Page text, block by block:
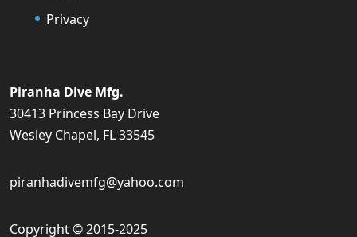
Privacy
Piranha Dive Mfg.
30413 Princess Bay Drive
Wesley Chapel, FL 33545
piranhadivemfg@yahoo.com
Copyright © 2015-2025